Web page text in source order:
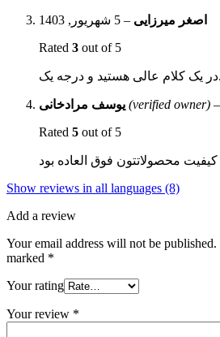
اصغر میرزایی – 5 شهریور, 1403
Rated 3 out of 5
در یک کلام عالی هستید و درجه یک.
(verified owner) –
Rated 5 out of 5
Show reviews in all languages (8)
Add a review
Your email address will not be published.
marked *
Your rating
Your review *